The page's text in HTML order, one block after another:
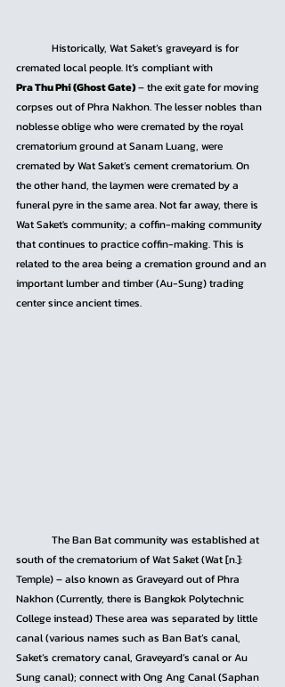
cremated local people. It’s compliant with
Pra Thu Phi (Ghost Gate) – the exit gate for moving
corpses out of Phra Nakhon. The lesser nobles than
noblesse oblige who were cremated by the royal
crematorium ground at Sanam Luang, were
cremated by Wat Saket’s cement crematorium. On
the other hand, the laymen were cremated by a
funeral pyre in the same area. Not far away, there is
Wat Saket's community; a coffin-making community
that continues to practice coffin-making. This is
related to the area being a cremation ground and an
important lumber and timber (Au-Sung) trading
center since ancient times.
south of the crematorium of Wat Saket (Wat [n.]:
Temple) – also known as Graveyard out of Phra
Nakhon (Currently, there is Bangkok Polytechnic
College instead) These area was separated by little
canal (various names such as Ban Bat’s canal,
Saket’s crematory canal, Graveyard’s canal or Au
Sung canal); connect with Ong Ang Canal (Saphan